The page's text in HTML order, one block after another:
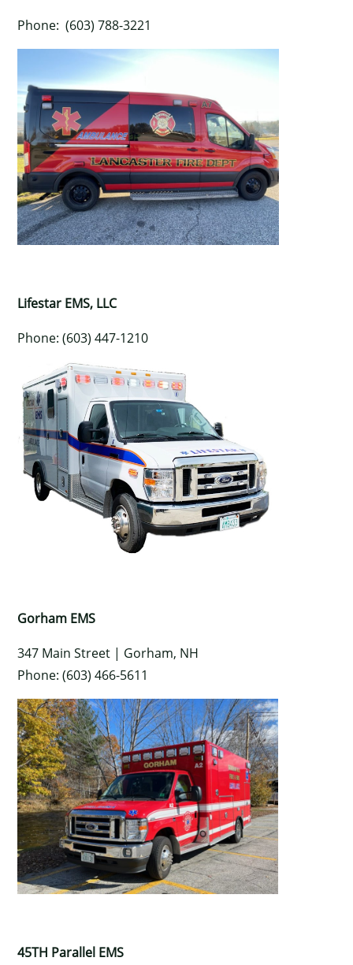
Phone: (603) 788-3221
Lifestar EMS, LLC
Phone: (603) 447-1210
Gorham EMS
347 Main Street | Gorham, NH
Phone: (603) 466-5611
45TH Parallel EMS
×